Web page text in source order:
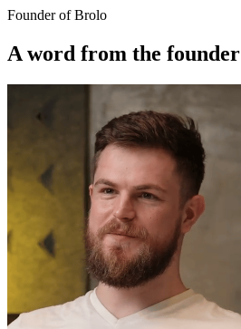
Founder of Brolo
A word from the founder